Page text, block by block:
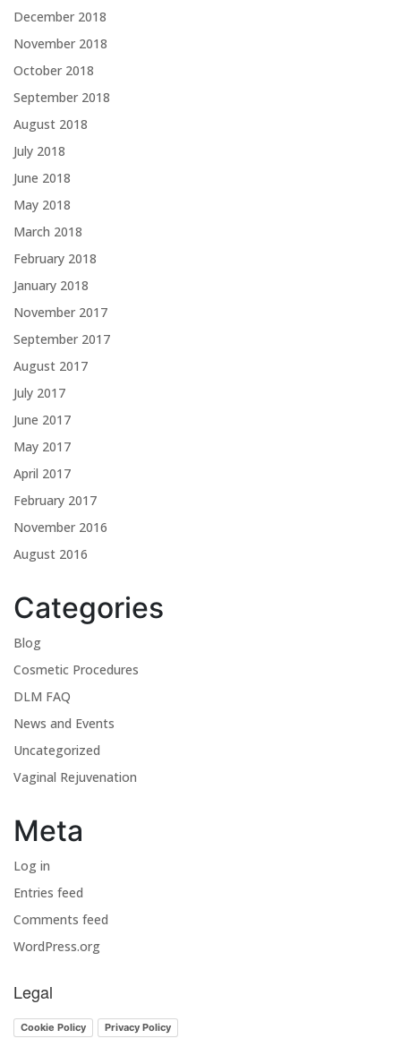
December 2018
November 2018
October 2018
September 2018
August 2018
July 2018
June 2018
May 2018
March 2018
February 2018
January 2018
November 2017
September 2017
August 2017
July 2017
June 2017
May 2017
April 2017
February 2017
November 2016
August 2016
Categories
Blog
Cosmetic Procedures
DLM FAQ
News and Events
Uncategorized
Vaginal Rejuvenation
Meta
Log in
Entries feed
Comments feed
WordPress.org
Legal
Cookie Policy Privacy Policy